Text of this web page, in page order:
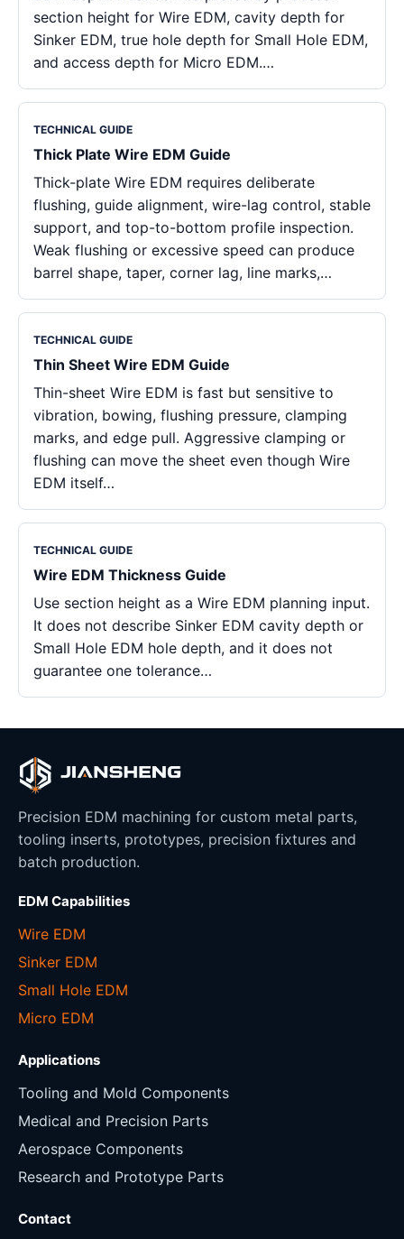
section height for Wire EDM, cavity depth for
Sinker EDM, true hole depth for Small Hole EDM,
and access depth for Micro EDM.…
TECHNICAL GUIDE
Thick Plate Wire EDM Guide
Thick-plate Wire EDM requires deliberate
flushing, guide alignment, wire-lag control, stable
support, and top-to-bottom profile inspection.
Weak flushing or excessive speed can produce
barrel shape, taper, corner lag, line marks,…
TECHNICAL GUIDE
Thin Sheet Wire EDM Guide
Thin-sheet Wire EDM is fast but sensitive to
vibration, bowing, flushing pressure, clamping
marks, and edge pull. Aggressive clamping or
flushing can move the sheet even though Wire
EDM itself…
TECHNICAL GUIDE
Wire EDM Thickness Guide
Use section height as a Wire EDM planning input.
It does not describe Sinker EDM cavity depth or
Small Hole EDM hole depth, and it does not
guarantee one tolerance…
Precision EDM machining for custom metal parts,
tooling inserts, prototypes, precision fixtures and
batch production.
EDM Capabilities
Wire EDM
Sinker EDM
Small Hole EDM
Micro EDM
Applications
Tooling and Mold Components
Medical and Precision Parts
Aerospace Components
Research and Prototype Parts
Contact